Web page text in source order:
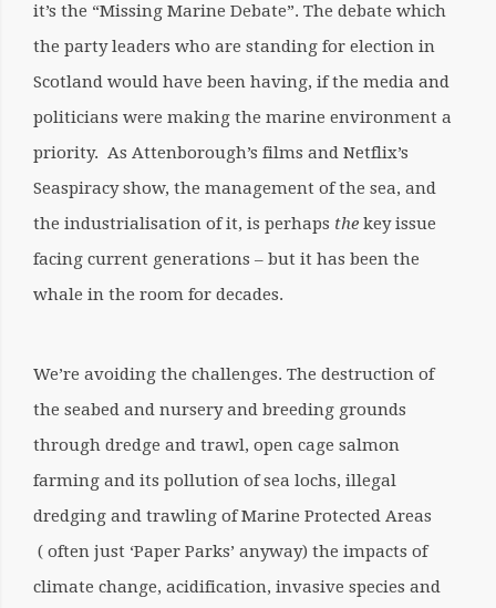
it’s the “Missing Marine Debate”. The debate which
the party leaders who are standing for election in
Scotland would have been having, if the media and
politicians were making the marine environment a
priority. As Attenborough’s films and Netflix’s
Seaspiracy show, the management of the sea, and
the industrialisation of it, is perhaps the key issue
facing current generations – but it has been the
whale in the room for decades.
We’re avoiding the challenges. The destruction of
the seabed and nursery and breeding grounds
through dredge and trawl, open cage salmon
farming and its pollution of sea lochs, illegal
dredging and trawling of Marine Protected Areas
( often just ‘Paper Parks’ anyway) the impacts of
climate change, acidification, invasive species and